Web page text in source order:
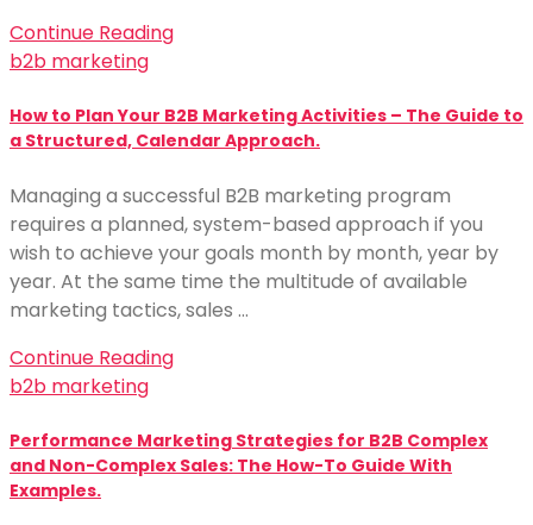
Continue Reading
b2b marketing
How to Plan Your B2B Marketing Activities – The Guide to
a Structured, Calendar Approach.
Managing a successful B2B marketing program
requires a planned, system-based approach if you
wish to achieve your goals month by month, year by
year. At the same time the multitude of available
marketing tactics, sales …
Continue Reading
b2b marketing
Performance Marketing Strategies for B2B Complex
and Non-Complex Sales: The How-To Guide With
Examples.